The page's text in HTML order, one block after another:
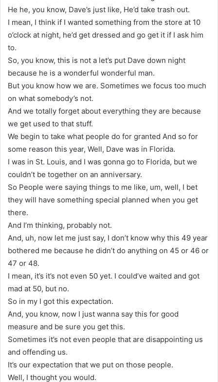
He he, you know, Dave’s just like, He’d take trash out.
I mean, I think if I wanted something from the store at 10
o’clock at night, he’d get dressed and go get it if I ask him
to.
So, you know, this is not a let’s put Dave down night
because he is a wonderful wonderful man.
But you know how we are. Sometimes we focus too much
on what somebody’s not.
And we totally forget about everything they are because
we get used to that stuff.
We begin to take what people do for granted And so for
some reason this year, Well, Dave was in Florida.
I was in St. Louis, and I was gonna go to Florida, but we
couldn’t be together on an anniversary.
So People were saying things to me like, um, well, I bet
they will have something special planned when you get
there.
And I’m thinking, probably not.
And, uh, now let me just say, I don’t know why this 49 year
bothered me because he didn’t do anything on 45 or 46 or
47 or 48.
I mean, it’s it’s not even 50 yet. I could’ve waited and got
mad at 50, but no.
So in my I got this expectation.
And, you know, now I just wanna say this for good
measure and be sure you get this.
Sometimes it’s not even people that are disappointing us
and offending us.
It’s our expectation that we put on those people.
Well, I thought you would.